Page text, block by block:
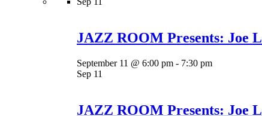
JAZZ ROOM Presents: Joe
September 11 @ 6:00 pm - 7:30 pm
Sep 11
JAZZ ROOM Presents: Joe